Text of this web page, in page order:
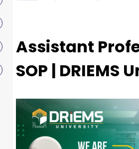
Assistant
SOP | DRIEMS